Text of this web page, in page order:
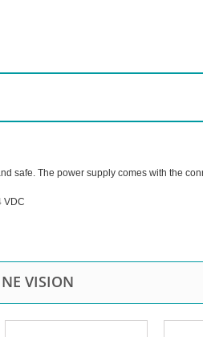
safe. The power supply comes with the
VDC
VISION